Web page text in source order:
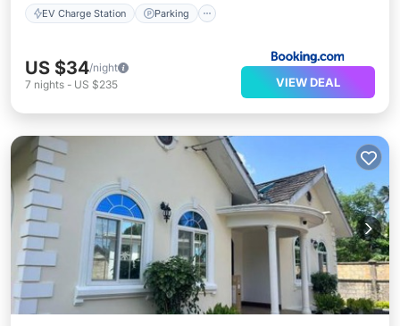
EV Charge Station Parking
US $34/night
7 nights - US $235 VIEW DEAL